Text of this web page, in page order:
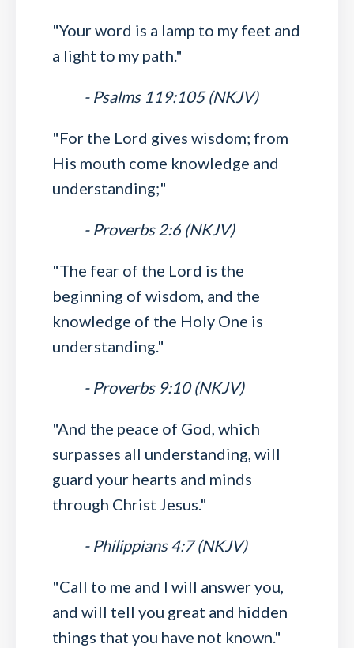
"Your word is a lamp to my feet and
a light to my path."
- Psalms 119:105 (NKJV)
"For the Lord gives wisdom; from
His mouth come knowledge and
understanding;"
- Proverbs 2:6 (NKJV)
"The fear of the Lord is the
beginning of wisdom, and the
knowledge of the Holy One is
understanding."
- Proverbs 9:10 (NKJV)
"And the peace of God, which
surpasses all understanding, will
guard your hearts and minds
through Christ Jesus."
- Philippians 4:7 (NKJV)
"Call to me and I will answer you,
and will tell you great and hidden
things that you have not known."